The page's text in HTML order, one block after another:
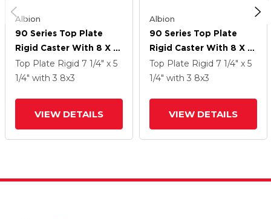
Albion
90 Series Top Plate
Rigid Caster With 8 X 3
Black Paint FM - Ductile
Iron Flat Tread Wheel
Top Plate Rigid 7 1/4" x 5
1/4" with 3 8x3
VIEW DETAILS
Albion
90 Series Top Plate
Rigid Caster With 8 X 3
Black Paint FM - Ductile
Iron Flat Tread Wheel
Top Plate Rigid 7 1/4" x 5
1/4" with 3 8x3
VIEW DETAILS